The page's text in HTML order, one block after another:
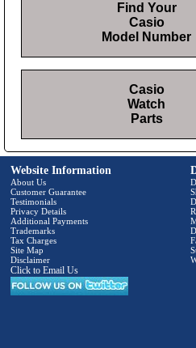
Find Your
Casio
Model Number
Casio
Watch
Parts
Website Information
About Us
Customer Guarantee
Testimonials
Privacy Details
Additional Payments
Trademarks
Tax Charges
Site Map
Disclaimer
Click to Email Us